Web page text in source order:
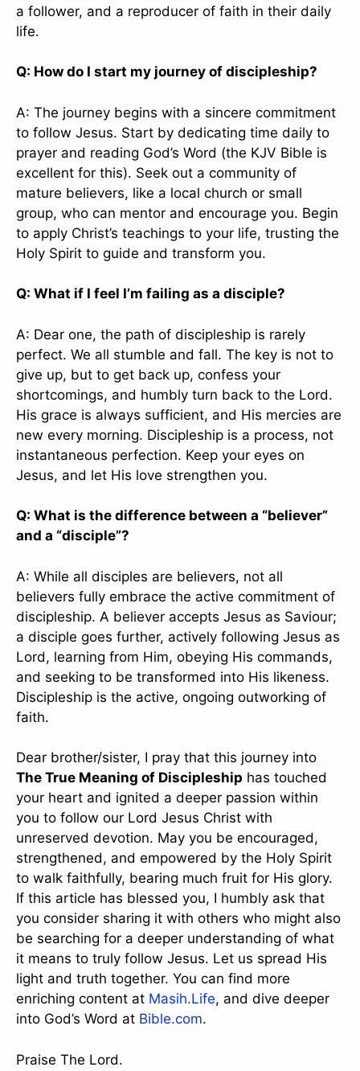
a follower, and a reproducer of faith in their daily
life.
Q: How do I start my journey of discipleship?
A: The journey begins with a sincere commitment
to follow Jesus. Start by dedicating time daily to
prayer and reading God’s Word (the KJV Bible is
excellent for this). Seek out a community of
mature believers, like a local church or small
group, who can mentor and encourage you. Begin
to apply Christ’s teachings to your life, trusting the
Holy Spirit to guide and transform you.
Q: What if I feel I’m failing as a disciple?
A: Dear one, the path of discipleship is rarely
perfect. We all stumble and fall. The key is not to
give up, but to get back up, confess your
shortcomings, and humbly turn back to the Lord.
His grace is always sufficient, and His mercies are
new every morning. Discipleship is a process, not
instantaneous perfection. Keep your eyes on
Jesus, and let His love strengthen you.
Q: What is the difference between a “believer”
and a “disciple”?
A: While all disciples are believers, not all
believers fully embrace the active commitment of
discipleship. A believer accepts Jesus as Saviour;
a disciple goes further, actively following Jesus as
Lord, learning from Him, obeying His commands,
and seeking to be transformed into His likeness.
Discipleship is the active, ongoing outworking of
faith.
Dear brother/sister, I pray that this journey into
The True Meaning of Discipleship has touched
your heart and ignited a deeper passion within
you to follow our Lord Jesus Christ with
unreserved devotion. May you be encouraged,
strengthened, and empowered by the Holy Spirit
to walk faithfully, bearing much fruit for His glory.
If this article has blessed you, I humbly ask that
you consider sharing it with others who might also
be searching for a deeper understanding of what
it means to truly follow Jesus. Let us spread His
light and truth together. You can find more
enriching content at Masih.Life, and dive deeper
into God’s Word at Bible.com.
Praise The Lord.